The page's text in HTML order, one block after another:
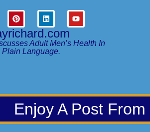
Adult Men’s Health In
Plain Language.
Enjoy A Post